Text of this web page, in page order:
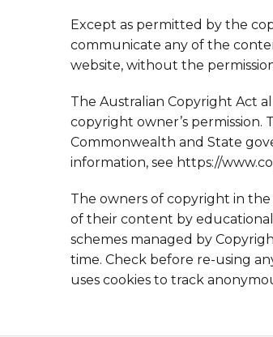
Except as permitted by the
communicate any of the
website, without the
The Australian Copyright Act
copyright owner’s permission.
Commonwealth and State
information, see https://
The owners of copyright in
of their content by
schemes managed by
time. Check before re-using
uses cookies to track